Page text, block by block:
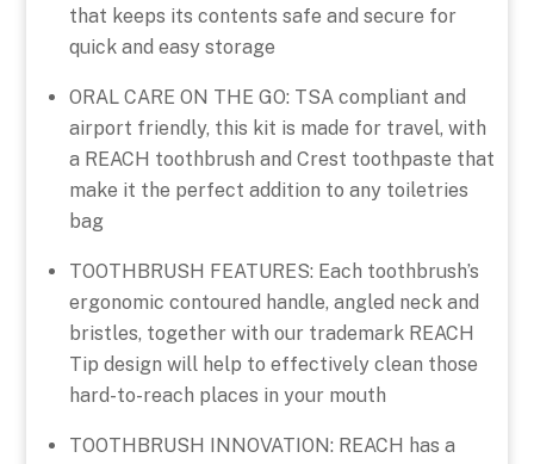
that keeps its contents safe and secure for
quick and easy storage
ORAL CARE ON THE GO: TSA compliant and
airport friendly, this kit is made for travel, with
a REACH toothbrush and Crest toothpaste that
make it the perfect addition to any toiletries
bag
TOOTHBRUSH FEATURES: Each toothbrush’s
ergonomic contoured handle, angled neck and
bristles, together with our trademark REACH
Tip design will help to effectively clean those
hard-to-reach places in your mouth
TOOTHBRUSH INNOVATION: REACH has a